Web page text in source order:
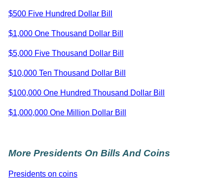
$500 Five Hundred Dollar Bill
$1,000 One Thousand Dollar Bill
$5,000 Five Thousand Dollar Bill
$10,000 Ten Thousand Dollar Bill
$100,000 One Hundred Thousand Dollar Bill
$1,000,000 One Million Dollar Bill
More Presidents On Bills And Coins
Presidents on coins